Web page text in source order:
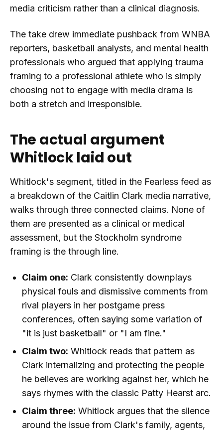
media criticism rather than a clinical diagnosis.
The take drew immediate pushback from WNBA
reporters, basketball analysts, and mental health
professionals who argued that applying trauma
framing to a professional athlete who is simply
choosing not to engage with media drama is
both a stretch and irresponsible.
The actual argument
Whitlock laid out
Whitlock's segment, titled in the Fearless feed as
a breakdown of the Caitlin Clark media narrative,
walks through three connected claims. None of
them are presented as a clinical or medical
assessment, but the Stockholm syndrome
framing is the through line.
Claim one: Clark consistently downplays
physical fouls and dismissive comments from
rival players in her postgame press
conferences, often saying some variation of
"it is just basketball" or "I am fine."
Claim two: Whitlock reads that pattern as
Clark internalizing and protecting the people
he believes are working against her, which he
says rhymes with the classic Patty Hearst arc.
Claim three: Whitlock argues that the silence
around the issue from Clark's family, agents,